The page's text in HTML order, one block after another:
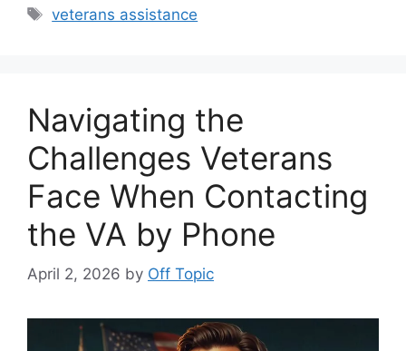
Tags
veterans assistance
Navigating the
Challenges Veterans
Face When Contacting
the VA by Phone
April 2, 2026 by Off Topic